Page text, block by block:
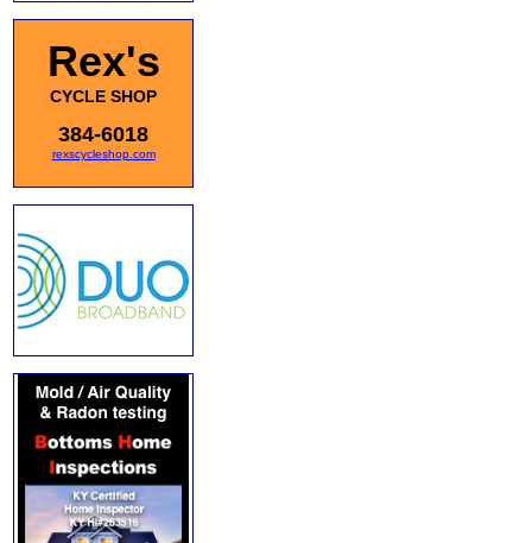
Rex's
CYCLE SHOP
384-6018
rexscycleshop.com